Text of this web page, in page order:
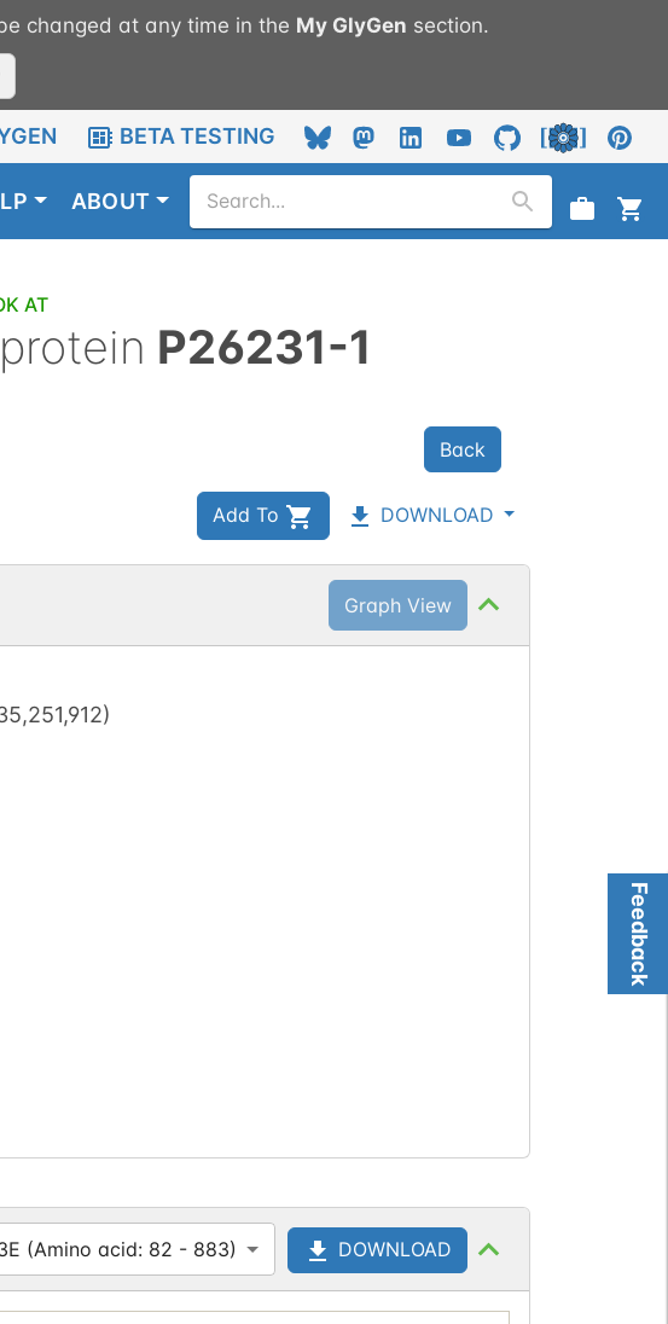
changed at any time in the My GlyGen section.
BETA TESTING
ABOUT
AT
P26231-1
Back
Add To DOWNLOAD
Feedback
Graph View
)
(Amino acid: 82 - 883) DOWNLOAD